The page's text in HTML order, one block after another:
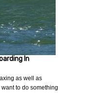
In
as well as
to do something